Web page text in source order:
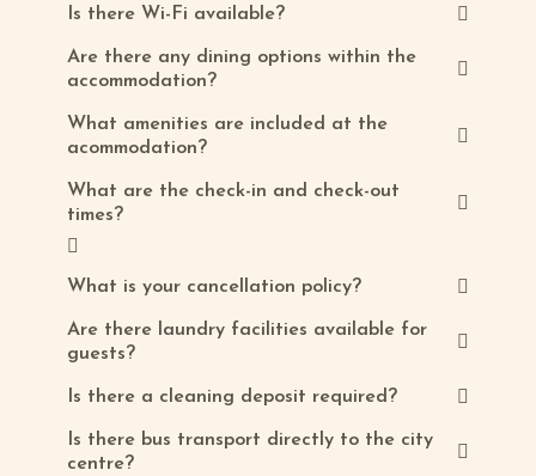
Is there Wi-Fi available?
Are there any dining options within the
accommodation?
What amenities are included at the
acommodation?
What are the check-in and check-out
times?
What is your cancellation policy?
Are there laundry facilities available for
guests?
Is there a cleaning deposit required?
Is there bus transport directly to the city
centre?